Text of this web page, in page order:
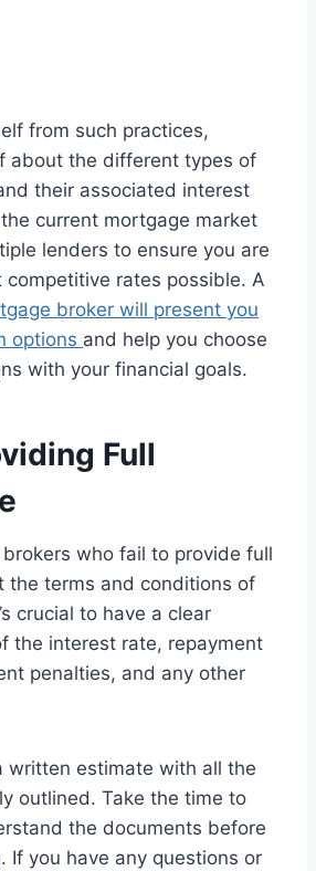
from such practices,
about the different types of
their associated interest
current mortgage market
lenders to ensure you are
rates possible. A
broker will present you
options and help you choose
with your financial goals.
Full
who fail to provide full
the terms and conditions of
crucial to have a clear
the interest rate, repayment
penalties, and any other
written estimate with all the
outlined. Take the time to
the documents before
If you have any questions or